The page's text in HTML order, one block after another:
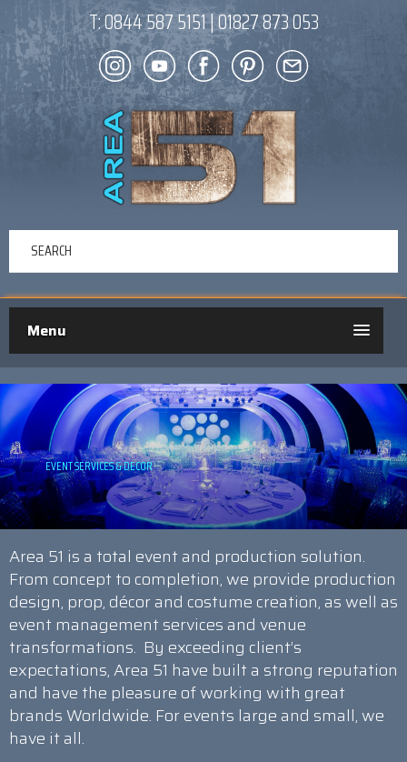
T:0844 587 5151|01827 873 053
Menu
Area 51 is a total event and production solution.
From concept to completion, we provide production
design, prop, décor and costume creation, as well as
event management services and venue
transformations. By exceeding client’s
expectations, Area 51 have built a strong reputation
and have the pleasure of working with great
brands Worldwide. For events large and small, we
have it all.